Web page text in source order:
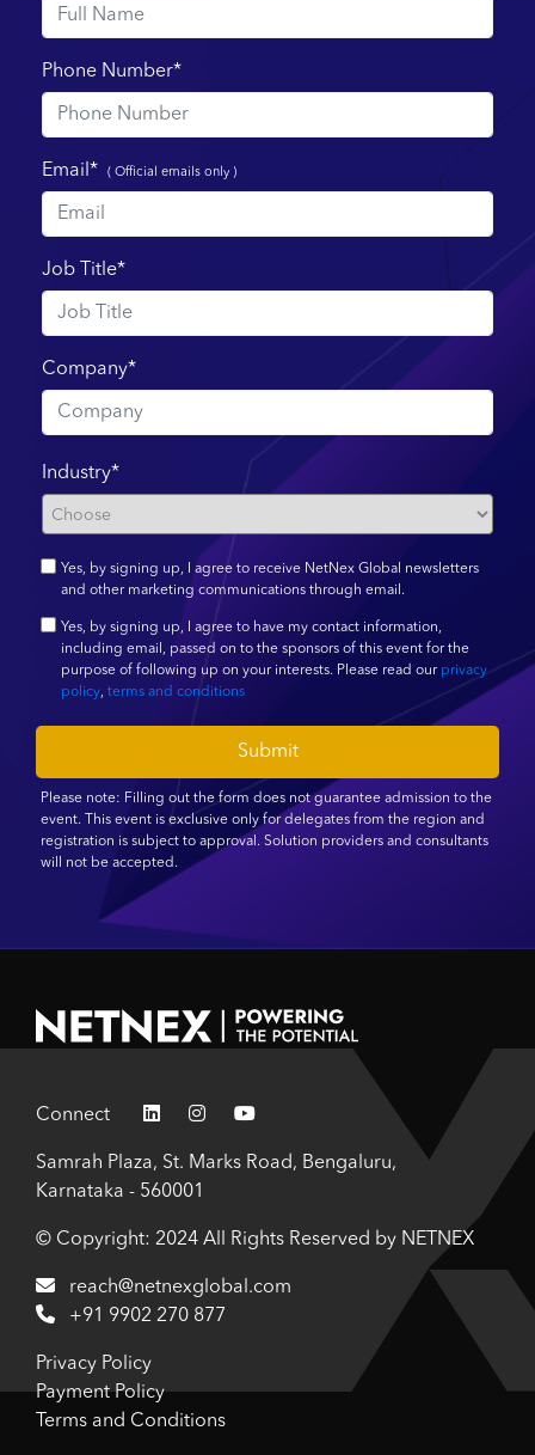
Phone Number*
Email* ( Official emails only )
Job Title*
Company*
Industry*
Yes, by signing up, I agree to receive NetNex Global newsletters
and other marketing communications through email.
Yes, by signing up, I agree to have my contact information,
including email, passed on to the sponsors of this event for the
purpose of following up on your interests. Please read our privacy
policy, terms and conditions
Submit
Please note: Filling out the form does not guarantee admission to the
event. This event is exclusive only for delegates from the region and
registration is subject to approval. Solution providers and consultants
will not be accepted.
Connect
Samrah Plaza, St. Marks Road, Bengaluru,
Karnataka - 560001
© Copyright: 2024 All Rights Reserved by NETNEX
reach@netnexglobal.com
+91 9902 270 877
Privacy Policy
Payment Policy
Terms and Conditions